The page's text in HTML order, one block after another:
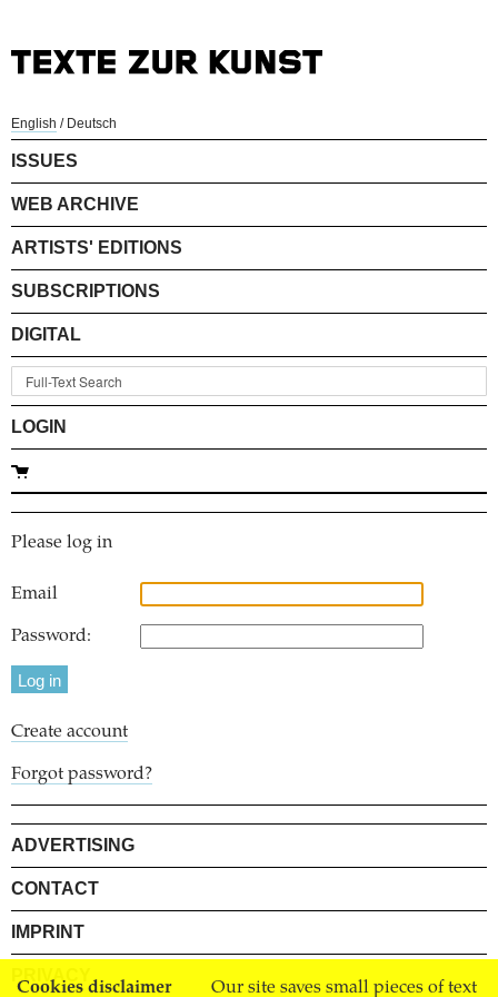
Cookies disclaimer Our site saves small pieces of text
English / Deutsch
ISSUES
WEB ARCHIVE
ARTISTS' EDITIONS
SUBSCRIPTIONS
DIGITAL
LOGIN
Please log in
Email
Password:
Create account
Forgot password?
ADVERTISING
CONTACT
IMPRINT
PRIVACY